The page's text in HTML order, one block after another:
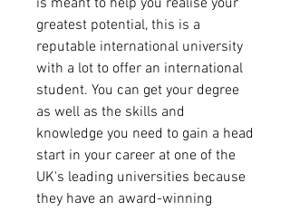
is meant to help you realise your
greatest potential, this is a
reputable international university
with a lot to offer an international
student. You can get your degree
as well as the skills and
knowledge you need to gain a head
start in your career at one of the
UK's leading universities because
they have an award-winning